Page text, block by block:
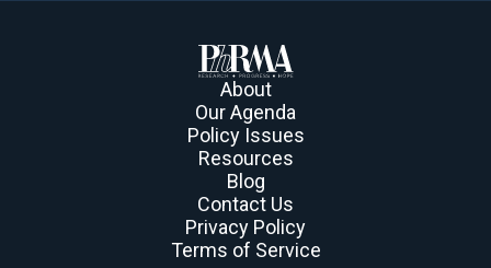
$273.4
million
Invested in Clinical Trials
About
Our Agenda
Policy Issues
Resources
Blog
Contact Us
Privacy Policy
Terms of Service